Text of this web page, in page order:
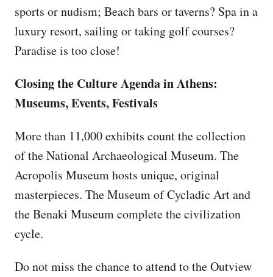
sports or nudism; Beach bars or taverns? Spa in a
luxury resort, sailing or taking golf courses?
Paradise is too close!
Closing the Culture Agenda in Athens:
Museums, Events, Festivals
More than 11,000 exhibits count the collection
of the National Archaeological Museum. The
Acropolis Museum hosts unique, original
masterpieces. The Museum of Cycladic Art and
the Benaki Museum complete the civilization
cycle.
Do not miss the chance to attend to the Outview